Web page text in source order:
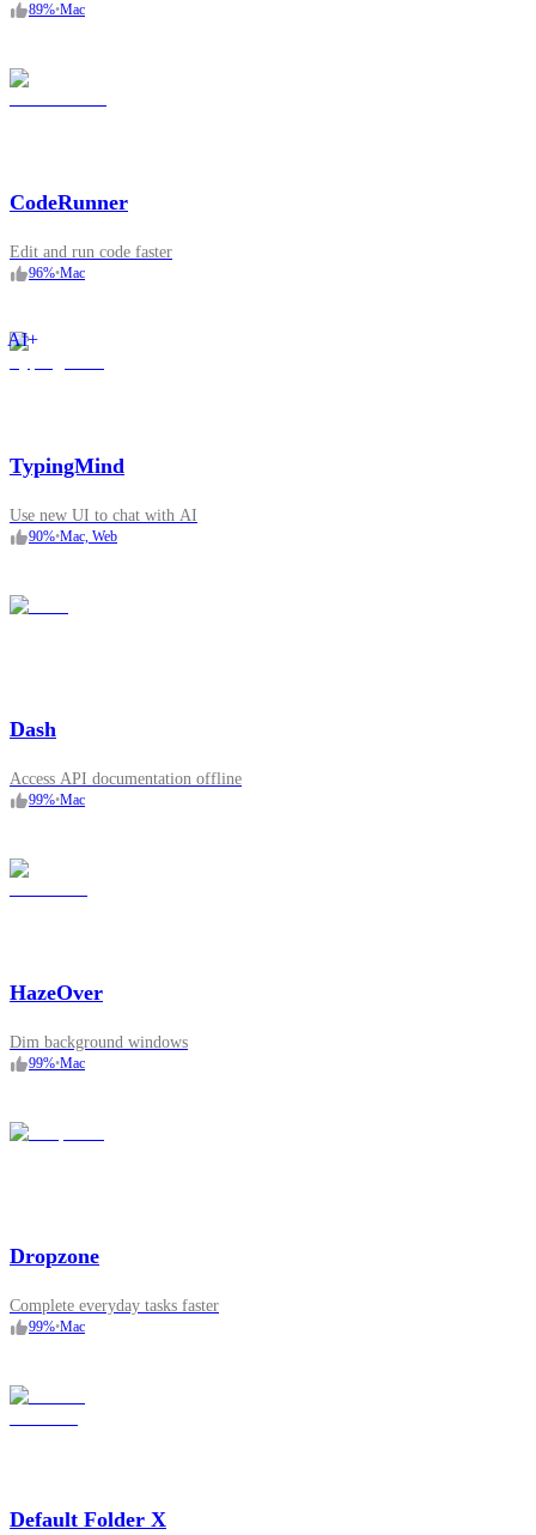
89%•Mac
CodeRunner
Edit and run code faster
96%•Mac
AI+
TypingMind
Use new UI to chat with AI
90%•Mac, Web
Dash
Access API documentation offline
99%•Mac
HazeOver
Dim background windows
99%•Mac
Dropzone
Complete everyday tasks faster
99%•Mac
Default Folder X